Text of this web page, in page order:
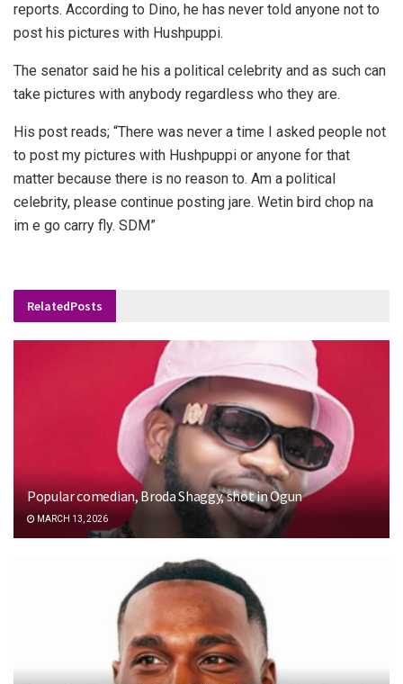
reports. According to Dino, he has never told anyone not to
post his pictures with Hushpuppi.
The senator said he his a political celebrity and as such can
take pictures with anybody regardless who they are.
His post reads; “There was never a time I asked people not
to post my pictures with Hushpuppi or anyone for that
matter because there is no reason to. Am a political
celebrity, please continue posting jare. Wetin bird chop na
im e go carry fly. SDM”
RelatedPosts
Popular comedian, Broda Shaggy, shot in Ogun
MARCH 13, 2026